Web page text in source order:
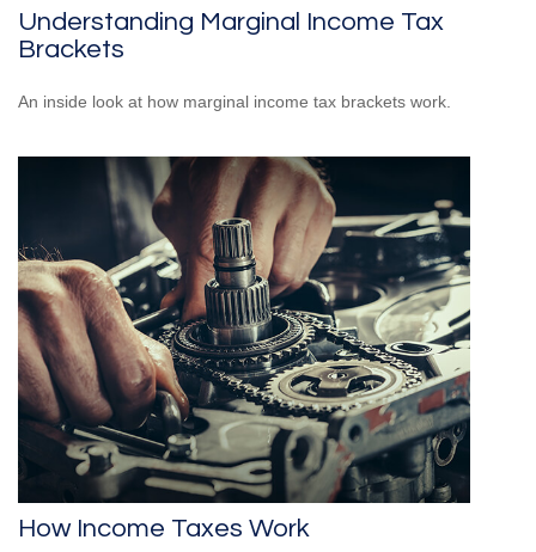
Understanding Marginal Income Tax
Brackets
An inside look at how marginal income tax brackets work.
How Income Taxes Work